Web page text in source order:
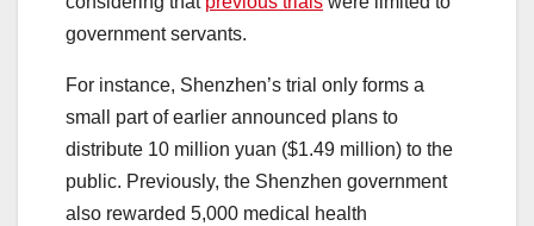
government servants.
For instance, Shenzhen’s trial only forms a
small part of earlier announced plans to
distribute 10 million yuan ($1.49 million) to the
public. Previously, the Shenzhen government
also rewarded 5,000 medical health